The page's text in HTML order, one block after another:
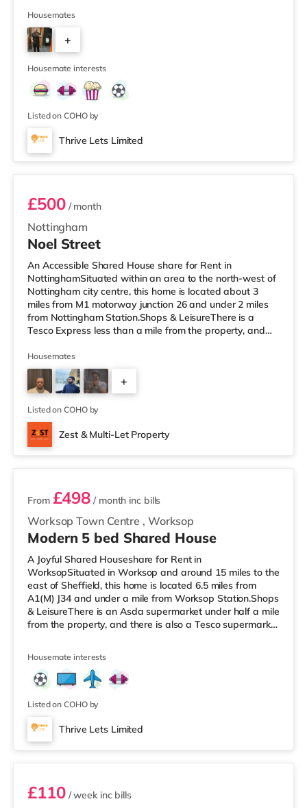
than a mile away) and a Tesco supermarket (less than a
mile away) within easy reach. TransportRailway
stations: Worksop Station is about 0.5 miles away.
Motorway Junctions: A1(M) J34 is about 6.3 miles away.
Flights: The closest air
Housemates
+
2
Housemate interests
Listed on COHO by
Thrive Lets Limited
Room 6
Nottingham
£500/ month
Noel Street
An Accessible Shared House share for Rent in
NottinghamSituated within an area to the north-west of
Nottingham city centre, this home is located about 3
miles from M1 motorway junction 26 and under 2 miles
from Nottingham Station.Shops & LeisureThere is a
Tesco Express less than a mile from the property, and
away) and an Asda superstore (less than a quarter of a
mile away) within easy reach. If you enjoy the cinema,
there is a Cineworld cinema about 1.3 miles away at
The Cornerhouse in Nottingham. There is also a Savoy
and a Showcase cin
Housemates
+
Listed on COHO by
Zest & Multi-Let Property
3 rooms available
Worksop Town Centre , Worksop
From £498 / month inc bills
Modern 5 bed Shared House
A Joyful Shared Houseshare for Rent in
WorksopSituated in Worksop and around 15 miles to the
east of Sheffield, this home is located 6.5 miles from
A1(M) J34 and under a mile from Worksop Station.Shops
& LeisureThere is an Asda supermarket under half a mile
from the property, and there is also a Tesco supermarket
TransportRailway stations: Worksop Station is
approximately 0.6 miles away. Motorway Junctions:
A1(M) J34 is 6.5 miles away. Flights: The nearest airport
is Robin Hood Doncaster Sheffield Ai
Housemate interests
Listed on COHO by
Thrive Lets Limited
Room 5
£110/ week inc bills